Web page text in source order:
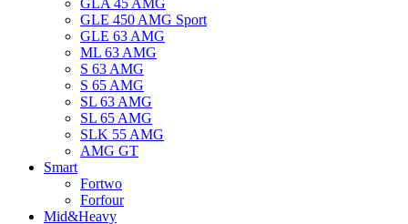
GLA 45 AMG
GLE 450 AMG Sport
GLE 63 AMG
ML 63 AMG
S 63 AMG
S 65 AMG
SL 63 AMG
SL 65 AMG
SLK 55 AMG
AMG GT
Smart
Fortwo
Forfour
Mid&Heavy